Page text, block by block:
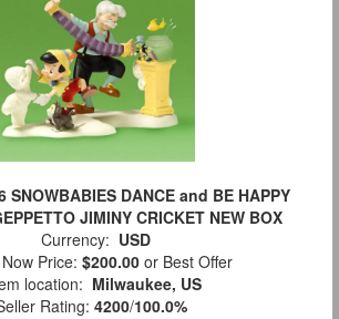
SNOWBABIES DANCE and BE HAPPY
JIMINY CRICKET NEW BOX
Currency: USD
Price: $200.00 or Best Offer
location: Milwaukee, US
Rating: 4200/100.0%